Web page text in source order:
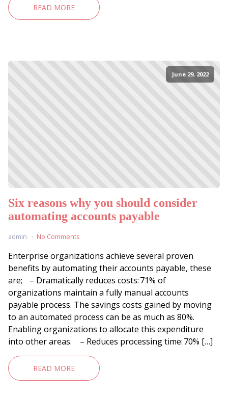
READ MORE
June 29, 2022
Six reasons why you should consider
automating accounts payable
admin No Comments
Enterprise organizations achieve several proven
benefits by automating their accounts payable, these
are; – Dramatically reduces costs: 71% of
organizations maintain a fully manual accounts
payable process. The savings costs gained by moving
to an automated process can be as much as 80%.
Enabling organizations to allocate this expenditure
into other areas. – Reduces processing time: 70% […]
READ MORE